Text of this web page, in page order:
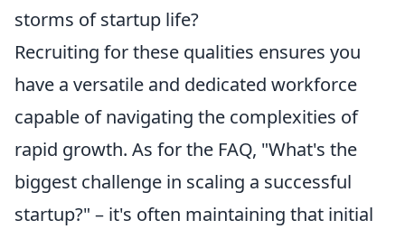
storms of startup life?
Recruiting for these qualities ensures you
have a versatile and dedicated workforce
capable of navigating the complexities of
rapid growth. As for the FAQ, "What's the
biggest challenge in scaling a successful
startup?" – it's often maintaining that initial